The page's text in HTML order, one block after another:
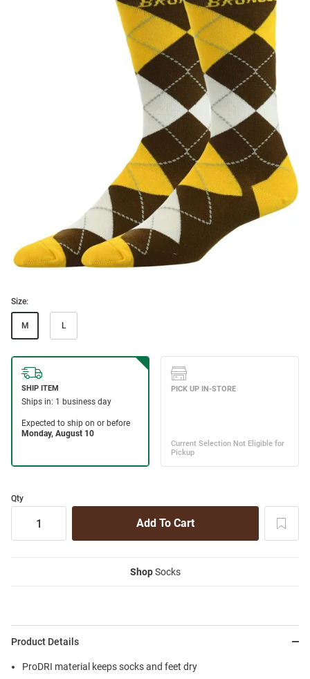
Size:
M L
Qty
ShopSocks
Product Details
ProDRI material keeps socks and feet dry